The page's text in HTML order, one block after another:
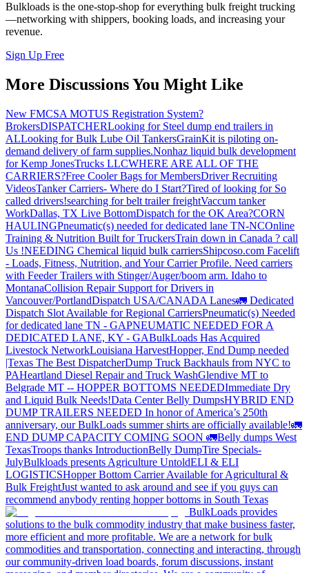
Bulkloads is the one-stop-shop for everything bulk freight trucking
—networking with shippers, booking loads, and increasing your
revenue.
Sign Up Free
More Discussions You Might Like
New FMCSA MOTUS Registration System?
BrokersDISPATCHERLooking for Steel dump end trailers in
ALLooking for Bulk Lube Oil TankersGrainKit is piloting on-
demand delivery of farm supplies.Nonhaz liquid bulk development
for Kemp JonesTrucks LLCWHERE ARE ALL OF THE
CARRIERS?Free Cooler Bags for MembersDriver Recruiting
VideosTanker Carriers- Where do I Start?Tired of looking for So
called drivers!searching for belt trailer freightVaccum tanker
WorkDallas, TX Live BottomDispatch for the OK Area?CORN
HAULINGPneumatic(s) needed for dedicated lane TN-NCOnline
Training & Nutrition Built for TruckersTrain down in Canada ? call
Us !NEEDING Chemical liquid bulk carriersShipcoso.com Facelift
- Loads, Fitness, Nutrition, and Your Carrier Profile. Need carriers
with Feeder Trailers with Stinger/Auger/boom arm. Idaho to
MontanaCollision Repair Support for Drivers in
Vancouver/PortlandDispatch USA/CANADA Lanes🚛 Dedicated
Dispatch Slot Available for Regional CarriersPneumatic(s) Needed
for dedicated lane TN - GAPNEUMATIC NEEDED FOR A
DEDICATED LANE, KY - GABulkLoads Has Acquired
Livestock NetworkLouisiana HarvestHopper, End Dump needed
|Texas The Best DispatcherDump Truck Backhauls from NYC to
PAHeartland Diesel Repair and Truck WashGlendive MT to
Belgrade MT -- HOPPER BOTTOMS NEEDEDImmediate Dry
and Liquid Bulk Needs!Data Center Belly DumpsHYBRID END
DUMP TRAILERS NEEDED In honor of America’s 250th
anniversary, our BulkLoads summer shirts are officially available!🚛
END DUMP CAPACITY COMING SOON 🚛Belly dumps West
TexasTroops thanks IntroductionBelly DumpTire Specials-
JulyBulkloads presents Agriculture UntoldELI & ELI
LOGISTICSHopper Bottom Carrier Available for Agricultural &
Bulk FreightJust wanted to ask around and see if you guys can
recommend anybody renting hopper bottoms in South Texas
BulkLoads provides
solutions to the bulk commodity industry that make business faster,
more efficient and more profitable. We are a network for bulk
commodities and transportation, connecting and interacting, through
our community-driven load boards, forum discussions, instant